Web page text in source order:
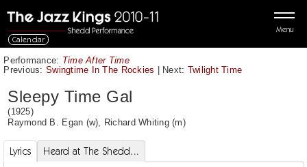
Menu
Calendar
Performance: Time After Time
Previous: Swingtime In The Rockies | Next: Twilight Time
Sleepy Time Gal
(1925)
Raymond B. Egan (w), Richard Whiting(m)
Lyrics Heard at The Shedd...